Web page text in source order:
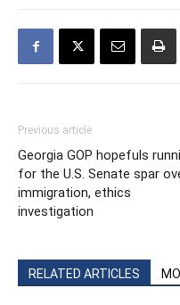
Previous article
Georgia GOP hopefuls
for the U.S. Senate spar
immigration, ethics
investigation
RELATED ARTICLES